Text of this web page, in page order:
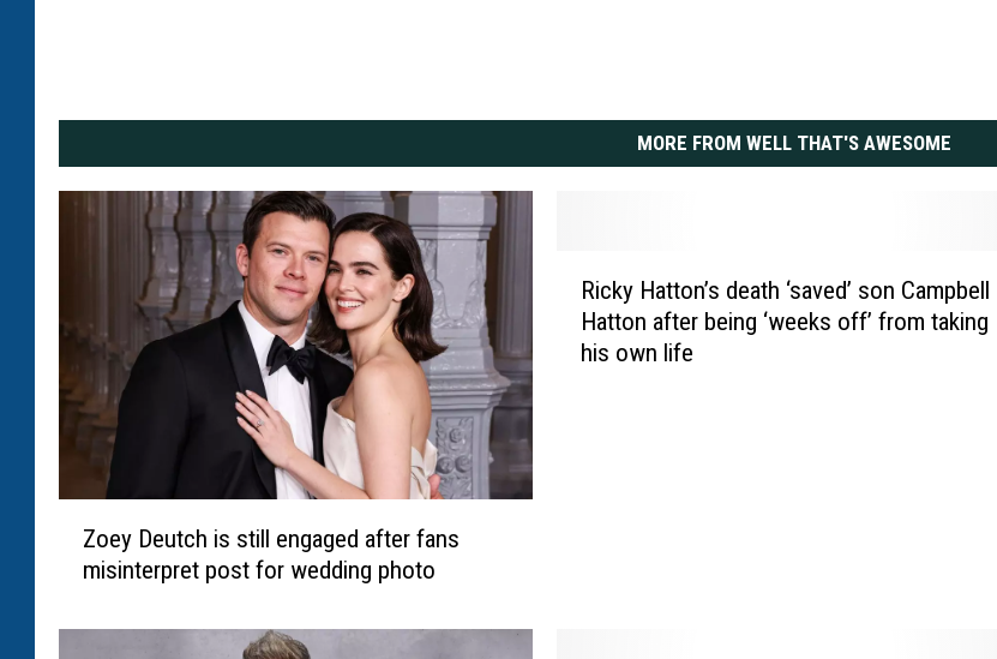
MORE FROM WELL THAT'S AWESOME
D
Zoey Deutch is still engaged after fans
misinterpret post for wedding photo
Ricky Hatton’s death ‘saved’ son Campbell
Hatton after being ‘weeks off’ from taking
his own life